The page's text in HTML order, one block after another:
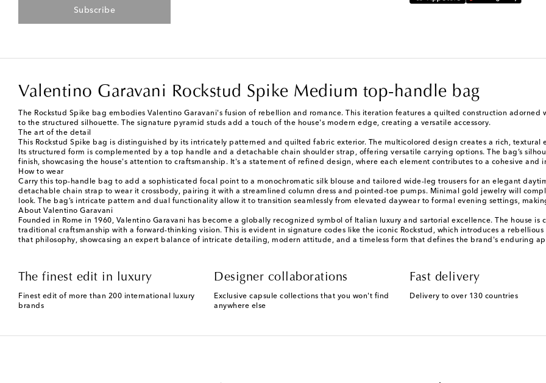
Subscribe
Valentino Garavani Rockstud Spike Medium top-handle bag
The Rockstud Spike bag embodies Valentino Garavani's fusion of rebellion and romance. This iteration features a quilted construction
to the structured silhouette. The signature pyramid studs add a touch of the house's modern edge, creating a versatile accessory.
The art of the detail
This Rockstud Spike bag is distinguished by its intricately patterned and quilted fabric exterior. The multicolored design creates a rich,
Its structured form is complemented by a top handle and a detachable chain shoulder strap, offering versatile carrying options. The bag’s
finish, showcasing the house's attention to craftsmanship. It's a statement of refined design, where each element contributes to a cohesive and
How to wear
Carry this top-handle bag to add a sophisticated focal point to a monochromatic silk blouse and tailored wide-leg trousers for an elegant
detachable chain strap to wear it crossbody, pairing it with a streamlined column dress and pointed-toe pumps. Minimal gold jewelry will
look. The bag’s intricate pattern and dual functionality allow it to transition seamlessly from elevated daywear to formal evening settings,
About Valentino Garavani
Founded in Rome in 1960, Valentino Garavani has become a globally recognized symbol of Italian luxury and sartorial excellence. The house
traditional craftsmanship with a forward-thinking vision. This is evident in signature codes like the iconic Rockstud, which introduces a
that philosophy, showcasing an expert balance of intricate detailing, modern attitude, and a timeless form that defines the brand's enduring
The finest edit in luxury
Finest edit of more than 200 international luxury
brands
Designer collaborations
Exclusive capsule collections that you won't find
anywhere else
Fast delivery
Delivery to over 130 countries